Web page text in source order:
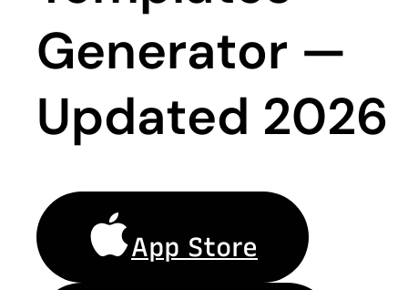
Generator —
Updated 2026
App Store